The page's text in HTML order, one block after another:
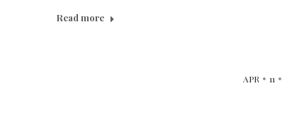
Read more
APR 11